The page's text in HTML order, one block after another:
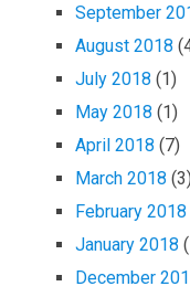
September
August 2018
July 2018 (1)
May 2018 (1)
April 2018 (7)
March 2018 (3)
February 2018
January 2018
December